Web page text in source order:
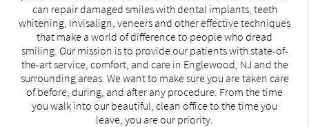
can repair damaged smiles with dental implants, teeth
whitening, Invisalign, veneers and other effective techniques
that make a world of difference to people who dread
smiling. Our mission is to provide our patients with state-of-
the-art service, comfort, and care in Englewood, NJ and the
surrounding areas. We want to make sure you are taken care
of before, during, and after any procedure. From the time
you walk into our beautiful, clean office to the time you
leave, you are our priority.